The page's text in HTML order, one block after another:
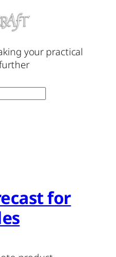
your practical
for